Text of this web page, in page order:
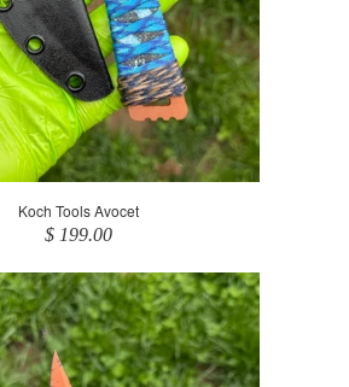
Koch Tools Avocet
$ 199.00